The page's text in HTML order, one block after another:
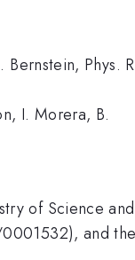
Phys.
I. Morera, B.
of Science
and